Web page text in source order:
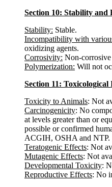
Section 10: Stability and
Stability: Stable.
Incompatibility with
oxidizing agents.
Corrosivity: Non-corrosive
Polymerization: Will not
Section 11:
Toxicity to Animals: Not
Carcinogenicity: No
at levels greater than or
possible or confirmed
ACGIH, OSHA and NTP.
Teratogenic Effects: Not
Mutagenic Effects: Not
Developmental Toxicity:
Reproductive Effects: No